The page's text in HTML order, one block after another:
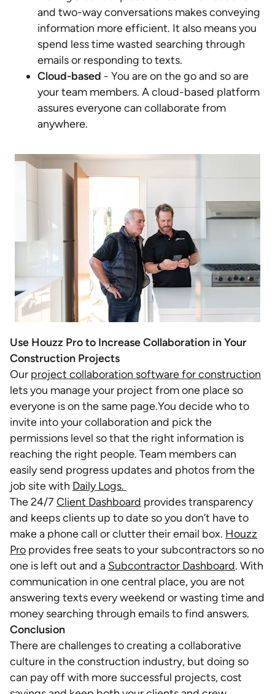
and two-way conversations makes conveying
information more efficient. It also means you
spend less time wasted searching through
emails or responding to texts.
Cloud-based - You are on the go and so are
your team members. A cloud-based platform
assures everyone can collaborate from
anywhere.
Use Houzz Pro to Increase Collaboration in Your
Construction Projects
Our project collaboration software for construction
lets you manage your project from one place so
everyone is on the same page.You decide who to
invite into your collaboration and pick the
permissions level so that the right information is
reaching the right people. Team members can
easily send progress updates and photos from the
job site with Daily Logs.
The 24/7 Client Dashboard provides transparency
and keeps clients up to date so you don’t have to
make a phone call or clutter their email box. Houzz
Pro provides free seats to your subcontractors so no
one is left out and a Subcontractor Dashboard. With
communication in one central place, you are not
answering texts every weekend or wasting time and
money searching through emails to find answers.
Conclusion
There are challenges to creating a collaborative
culture in the construction industry, but doing so
can pay off with more successful projects, cost